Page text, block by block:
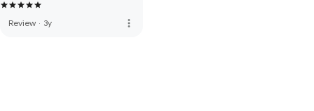
Review · 3y more_vert